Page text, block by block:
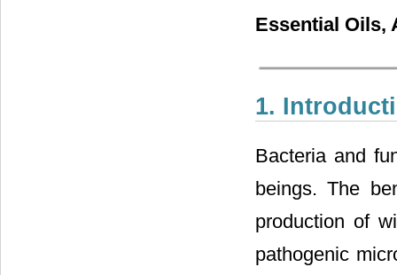
Essential Oils,
1.
Bacteria and
beings. The
production of
pathogenic